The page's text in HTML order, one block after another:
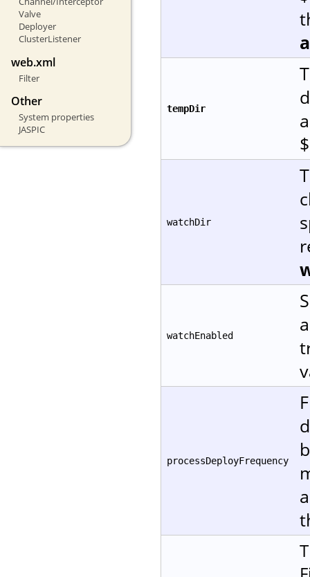
Valve
Deployer
ClusterListener
web.xml
Filter
Other
System properties
JASPIC
tempDir
watchDir
watchEnabled
processDeployFrequency